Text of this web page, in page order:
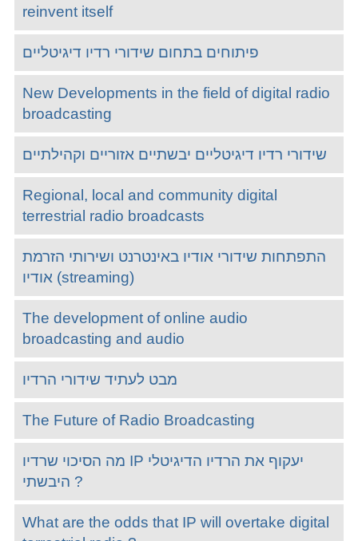
reinvent itself
פיתוחים בתחום שידורי רדיו דיגיטליים
New Developments in the field of digital radio
broadcasting
שידורי רדיו דיגיטליים יבשתיים אזוריים וקהילתיים
Regional, local and community digital
terrestrial radio broadcasts
התפתחות שידורי אודיו באינטרנט ושירותי הזרמת
אודיו (streaming)
The development of online audio
broadcasting and audio
מבט לעתיד שידורי הרדיו
The Future of Radio Broadcasting
מה הסיכוי שרדיו IP יעקוף את הרדיו הדיגיטלי
היבשתי ?
What are the odds that IP will overtake digital